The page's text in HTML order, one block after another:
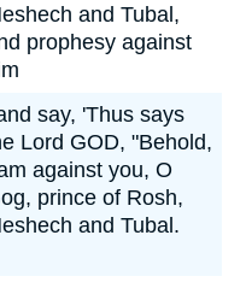
and Tubal,
prophesy against
say, 'Thus says
Lord GOD, "Behold,
against you, O
prince of Rosh,
and Tubal.